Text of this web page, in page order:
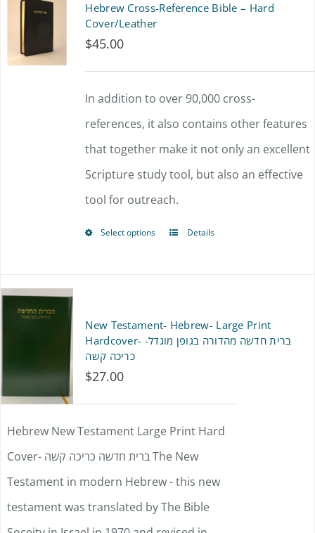
page
options
may
be
chosen
on
the
product
Hebrew Cross-Reference Bible – Hard
Cover/Leather
$45.00
In addition to over 90,000 cross-
references, it also contains other features
that together make it not only an excellent
Scripture study tool, but also an effective
tool for outreach.
Select options
This
variants.
Details
New Testament- Hebrew- Large Print
Hardcover- ברית חדשה מהדורה בגופן מוגדל-
כריכה קשה
$27.00
Hebrew New Testament Large Print Hard
Cover- ברית חדשה כריכה קשה The New
Testament in modern Hebrew - this new
testament was translated by The Bible